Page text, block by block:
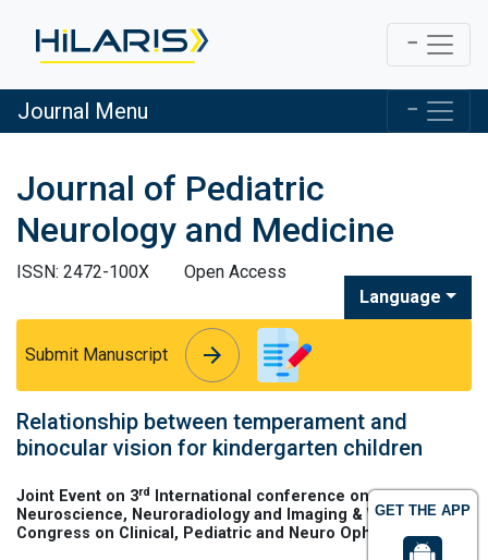
GET THE APP
Journal Menu
Journal of Pediatric
Neurology and Medicine
ISSN: 2472-100X
Open Access
Language
Submit Manuscript arrow_forward
arrow_forward
Relationship between temperament and
binocular vision for kindergarten children
Joint Event on 3rd
International conference on
Neuroscience, Neuroradiology and Imaging & World
Congress on Clinical, Pediatric and Neuro Ophthalmology